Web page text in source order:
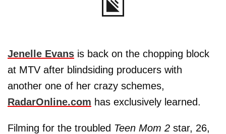
Jenelle Evans is back on the chopping block
at MTV after blindsiding producers with
another one of her crazy schemes,
RadarOnline.com has exclusively learned.
Filming for the troubled Teen Mom 2 star, 26,